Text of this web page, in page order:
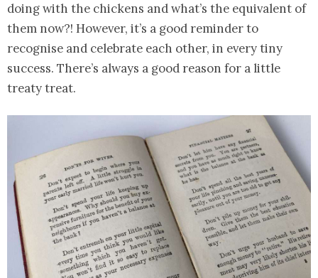
doing with the chickens and what’s the equivalent of
them now?! However, it’s a good reminder to
recognise and celebrate each other, in every tiny
success. There’s always a good reason for a little
treaty treat.